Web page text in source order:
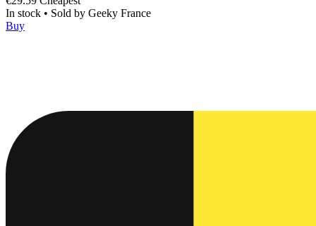
In stock • Sold by Geeky France
Buy